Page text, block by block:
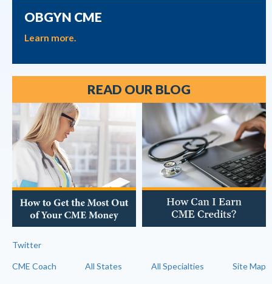
OBGYN CME
Learn more.
READ OUR BLOG
Twitter
CME Coach All States All Specialties Site Map